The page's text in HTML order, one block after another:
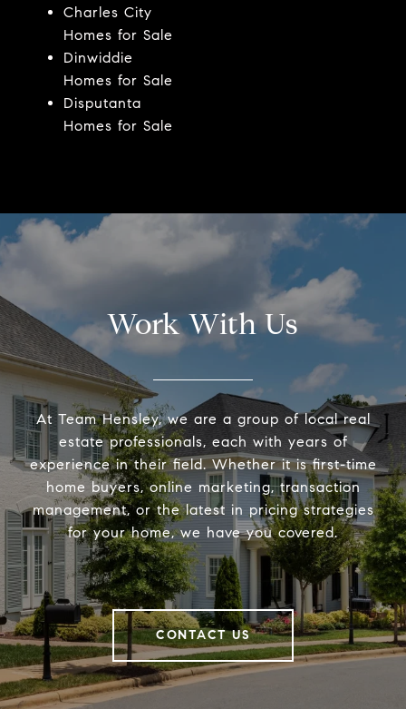
Charles City
Homes for Sale
Dinwiddie
Homes for Sale
Disputanta
Homes for Sale
Work With Us
At Team Hensley, we are a group of local real
estate professionals, each with years of
experience in their field. Whether it is first-time
home buyers, online marketing, transaction
management, or the latest in pricing strategies
for your home, we have you covered.
CONTACT US